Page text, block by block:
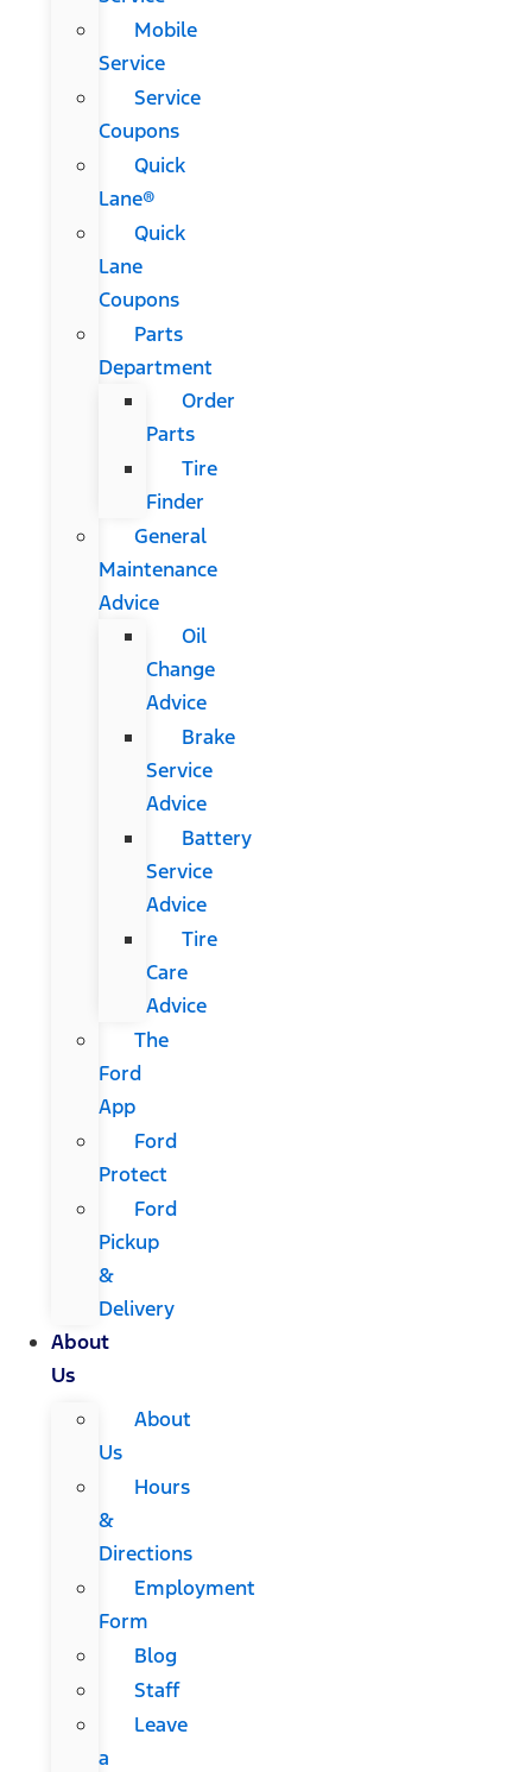
Mobile
Service
Service
Coupons
Quick
Lane®
Quick
Lane
Coupons
Parts
Department
Order
Parts
Tire
Finder
General
Maintenance
Advice
Oil
Change
Advice
Brake
Service
Advice
Battery
Service
Advice
Tire
Care
Advice
The
Ford
App
Ford
Protect
Ford
Pickup
&
Delivery
About
Us
About
Us
Hours
&
Directions
Employment
Form
Blog
Staff
Leave
a